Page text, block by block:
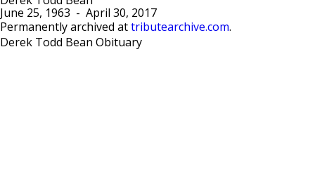
June 25, 1963 - April 30, 2017
Permanently archived at tributearchive.com.
Derek Todd Bean Obituary